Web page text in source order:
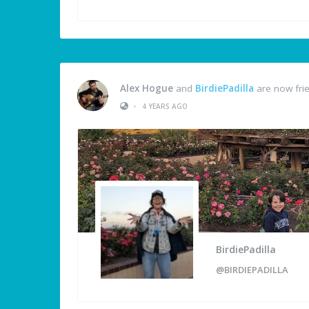
Alex Hogue and BirdiePadilla are now
•
4 YEARS AGO
BirdiePadilla
@BIRDIEPADILLA